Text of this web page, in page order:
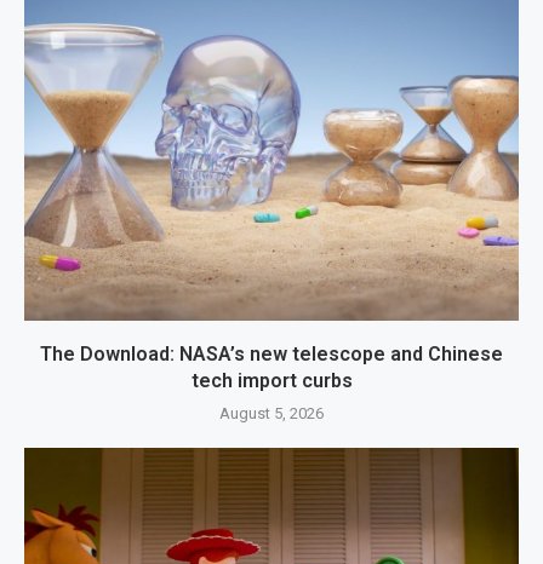
The Download: NASA’s new telescope and Chinese
tech import curbs
August 5, 2026